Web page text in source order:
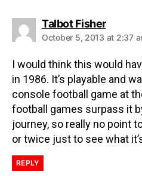
Talbot Fisher
October 5, 2013 at 2:37
I would think this would
in 1986. It’s playable and
console football game at
football games surpass it
journey, so really no point
or twice just to see what
REPLY